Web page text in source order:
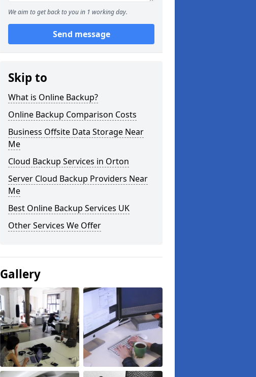
We aim to get back to you in 1 working day.
Send message
Skip to
What is Online Backup?
Online Backup Comparison Costs
Business Offsite Data Storage Near
Me
Cloud Backup Services in Orton
Server Cloud Backup Providers Near
Me
Best Online Backup Services UK
Other Services We Offer
Gallery